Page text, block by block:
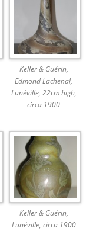
Keller & Guérin,
Edmond Lachenal,
Lunéville, 22cm high,
circa 1900
Keller & Guérin,
Lunéville, circa 1900